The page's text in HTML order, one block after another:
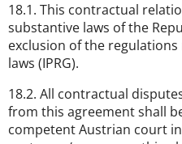
18.1. This contractual
substantive laws of the
exclusion of the
laws (IPRG).
18.2. All contractual
from this agreement shall
competent Austrian court